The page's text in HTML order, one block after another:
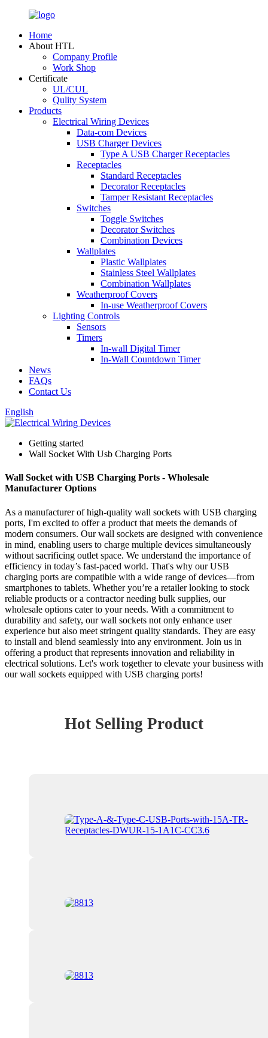
Home
About HTL
Company Profile
Work Shop
Certificate
UL/CUL
Qulity System
Products
Electrical Wiring Devices
Data-com Devices
USB Charger Devices
Type A USB Charger Receptacles
Receptacles
Standard Receptacles
Decorator Receptacles
Tamper Resistant Receptacles
Switches
Toggle Switches
Decorator Switches
Combination Devices
Wallplates
Plastic Wallplates
Stainless Steel Wallplates
Combination Wallplates
Weatherproof Covers
In-use Weatherproof Covers
Lighting Controls
Sensors
Timers
In-wall Digital Timer
In-Wall Countdown Timer
News
FAQs
Contact Us
English
Getting started
Wall Socket With Usb Charging Ports
Wall Socket with USB Charging Ports - Wholesale
Manufacturer Options
As a manufacturer of high-quality wall sockets with USB charging
ports, I'm excited to offer a product that meets the demands of
modern consumers. Our wall sockets are designed with convenience
in mind, enabling users to charge multiple devices simultaneously
without sacrificing outlet space. We understand the importance of
efficiency in today’s fast-paced world. That's why our USB
charging ports are compatible with a wide range of devices—from
smartphones to tablets. Whether you’re a retailer looking to stock
reliable products or a contractor needing bulk supplies, our
wholesale options cater to your needs. With a commitment to
durability and safety, our wall sockets not only enhance user
experience but also meet stringent quality standards. They are easy
to install and blend seamlessly into any environment. Join us in
offering a product that represents innovation and reliability in
electrical solutions. Let's work together to elevate your business with
our wall sockets equipped with USB charging ports!
Hot Selling Product